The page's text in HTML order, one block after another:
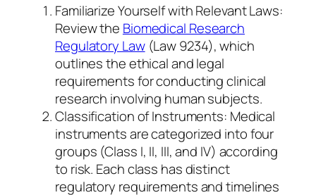
Familiarize Yourself with Relevant Laws:
Review the Biomedical Research
Regulatory Law(Law 9234), which
outlines the ethical and legal
requirements for conducting clinical
research involving human subjects.
Classification of Instruments: Medical
instruments are categorized into four
groups (Class I, II, III, and IV) according
to risk. Each class has distinct
regulatory requirements and timelines